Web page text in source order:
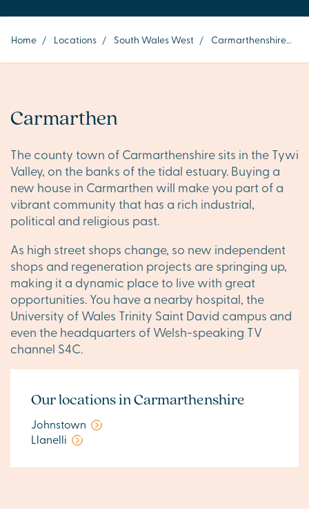
Home / Locations / South Wales West / Carmarthenshire
Carmarthen
The county town of Carmarthenshire sits in the Tywi
Valley, on the banks of the tidal estuary. Buying a
new house in Carmarthen will make you part of a
vibrant community that has a rich industrial,
political and religious past.
As high street shops change, so new independent
shops and regeneration projects are springing up,
making it a dynamic place to live with great
opportunities. You have a nearby hospital, the
University of Wales Trinity Saint David campus and
even the headquarters of Welsh-speaking TV
channel S4C.
Our locations in Carmarthenshire
Johnstown
Llanelli